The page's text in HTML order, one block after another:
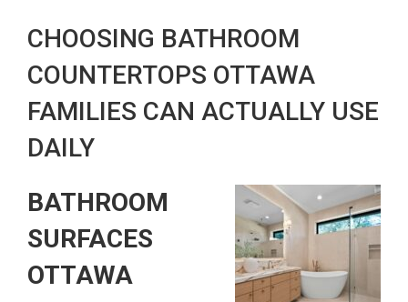
CHOOSING BATHROOM
COUNTERTOPS OTTAWA
FAMILIES CAN ACTUALLY USE
DAILY
BATHROOM
SURFACES
OTTAWA